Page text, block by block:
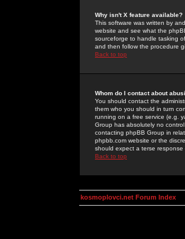
Why isn't X feature available?
This software was written by
website and see what the
sourceforge to handle tasking
and then follow the procedure
Back to top
Whom do I contact about
You should contact the
them who you should in turn
running on a free service (e.g.
Group has absolutely no
contacting phpBB Group in
phpbb.com website or the
should expect a terse response
Back to top
kosmoplovci.net Forum Index